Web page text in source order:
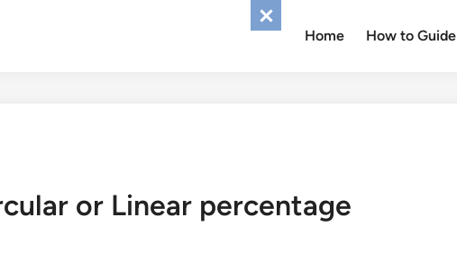
Home How to Guide
or Linear percentage